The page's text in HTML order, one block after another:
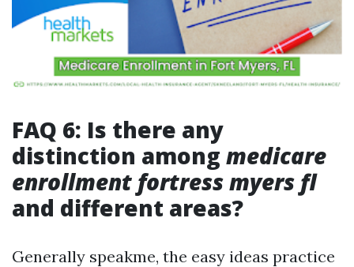
FAQ 6: Is there any
distinction among medicare
enrollment fortress myers fl
and different areas?
Generally speakme, the easy ideas practice